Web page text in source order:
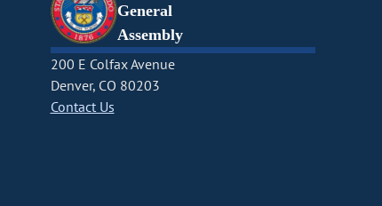
General
Assembly
200 E Colfax Avenue
Denver, CO 80203
Contact Us